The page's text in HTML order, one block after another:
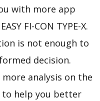
with more app
FI-CON TYPE-X.
is not enough to
decision.
analysis on the
to help you better